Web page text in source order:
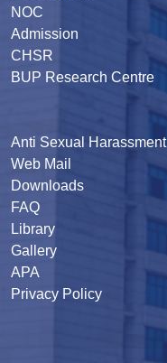
NOC
Admission
CHSR
BUP Research Centre
Anti Sexual Harassment
Web Mail
Downloads
FAQ
Library
Gallery
APA
Privacy Policy